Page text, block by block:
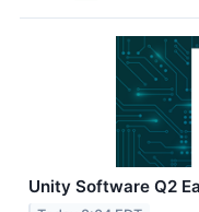
Unity Software Q2